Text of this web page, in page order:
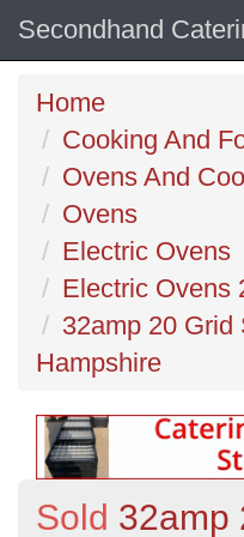
Secondhand
Home
Cooking And
Ovens And
Ovens
Electric Ovens
Electric Ovens
32amp 20 Grid
Hampshire
Sold 32amp